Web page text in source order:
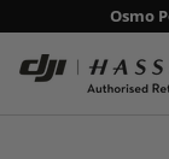
Osmo